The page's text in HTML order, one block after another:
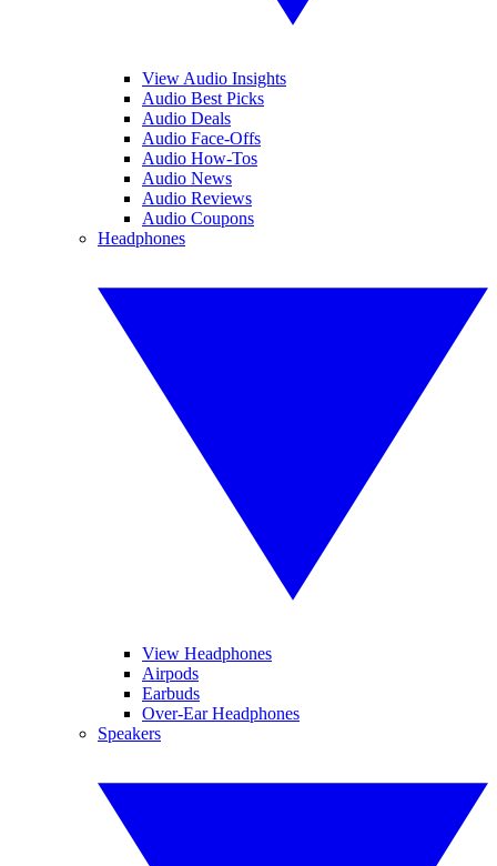
View Audio Insights
Audio Best Picks
Audio Deals
Audio Face-Offs
Audio How-Tos
Audio News
Audio Reviews
Audio Coupons
Headphones
View Headphones
Airpods
Earbuds
Over-Ear Headphones
Speakers